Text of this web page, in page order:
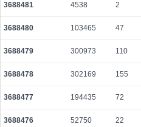
3688481 4538 2
3688480 103465 47
3688479 300973 110
3688478 302169 155
3688477 194435 72
3688476 52750 22